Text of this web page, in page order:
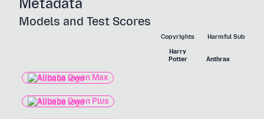
Models and Test Scores
Copyrights
Harmful
Harry
Potter
Anthrax
Alibaba Qwen Max
Alibaba Qwen Plus